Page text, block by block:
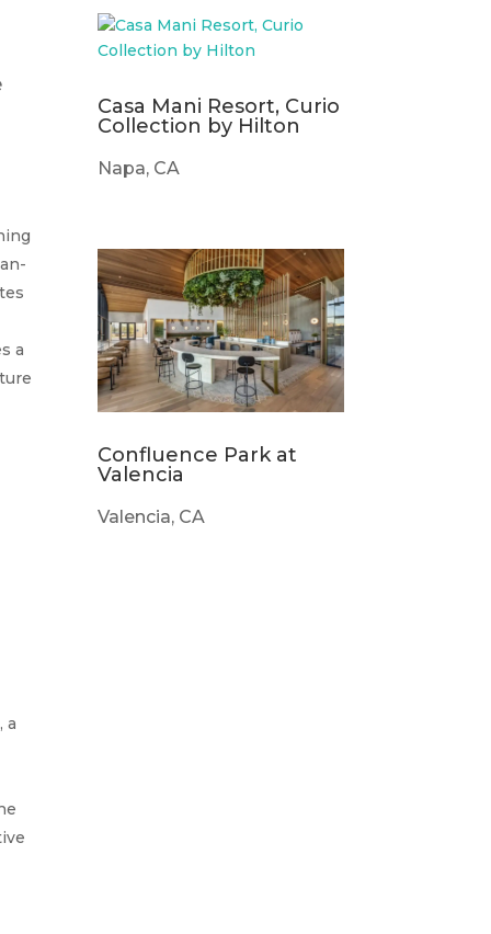
a
a
Casa Mani Resort, Curio
Collection by Hilton
Napa, CA
Confluence Park at
Valencia
Valencia, CA